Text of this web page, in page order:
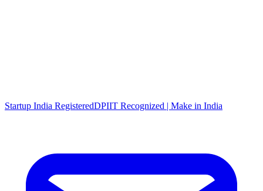
Startup India RegisteredDPIIT Recognized | Make in India